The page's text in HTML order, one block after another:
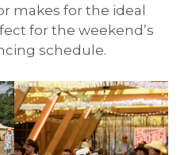
makes for the ideal
for the weekend’s
schedule.